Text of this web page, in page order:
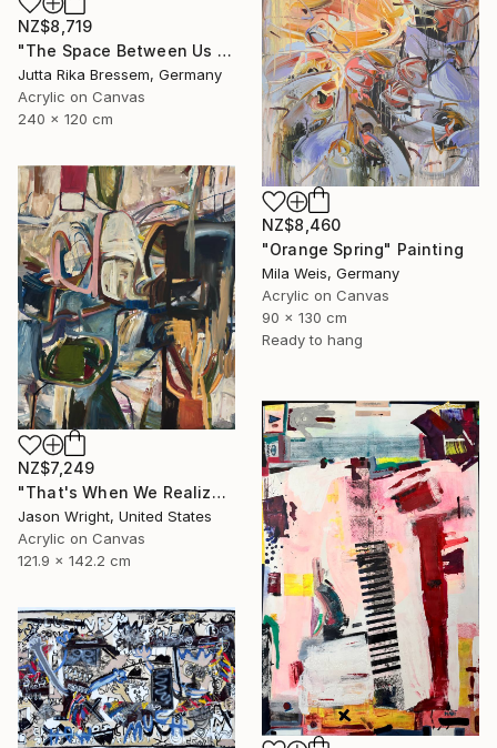
NZ$8,719
"The Space Between Us (Diptych)" Painting
Jutta Rika Bressem, Germany
Acrylic on Canvas
240 x 120 cm
NZ$8,460
"Orange Spring" Painting
Mila Weis, Germany
Acrylic on Canvas
90 x 130 cm
Ready to hang
NZ$7,249
"That's When We Realized We Should Kick Down the Fences" Painting
Jason Wright, United States
Acrylic on Canvas
121.9 x 142.2 cm